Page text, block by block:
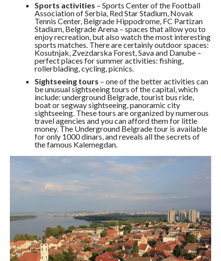
Sports activities – Sports Center of the Football
Association of Serbia, Red Star Stadium, Novak
Tennis Center, Belgrade Hippodrome, FC Partizan
Stadium, Belgrade Arena – spaces that allow you to
enjoy recreation, but also watch the most interesting
sports matches. There are certainly outdoor spaces:
Kosutnjak, Zvezdarska Forest, Sava and Danube –
perfect places for summer activities: fishing,
rollerblading, cycling, picnics.
Sightseeing tours – one of the better activities can
be unusual sightseeing tours of the capital, which
include: underground Belgrade, tourist bus ride,
boat or segway sightseeing, panoramic city
sightseeing. These tours are organized by numerous
travel agencies and you can afford them for little
money. The Underground Belgrade tour is available
for only 1000 dinars, and reveals all the secrets of
the famous Kalemegdan.